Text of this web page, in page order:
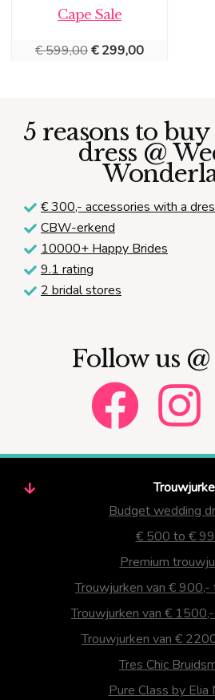
Cape Sale
€599,00Original
€299,00Current
5 reasons to
dress @
€ 300,- accessories with a
CBW-erkend
10000+ Happy Brides
9.1 rating
2 bridal stores
Follow us
Budget wedding
€ 500 to €
Premium
Trouwjurken van €
Trouwjurken van €
Trouwjurken van €
Tres Chic
Pure Class by Elia